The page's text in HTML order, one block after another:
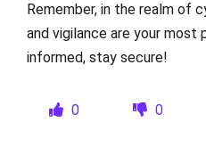
Remember, in the realm of
and vigilance are your
informed, stay secure!
0 0